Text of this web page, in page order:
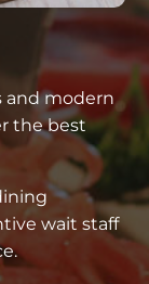
and modern
the best
wait staff